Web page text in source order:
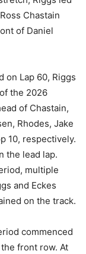
Chastain
of Daniel
on Lap 60, Riggs
the 2026
of Chastain,
Rhodes, Jake
10, respectively.
the lead lap.
multiple
and Eckes
on the track.
commenced
front row. At